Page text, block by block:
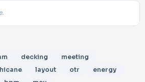
decking
meeting
layout otr
energy